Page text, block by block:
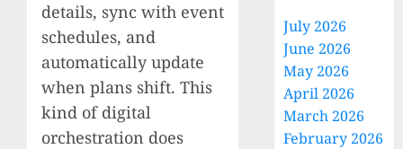
details, sync with event
schedules, and
automatically update
when plans shift. This
kind of digital
orchestration does
July 2026
June 2026
May 2026
April 2026
March 2026
February 2026